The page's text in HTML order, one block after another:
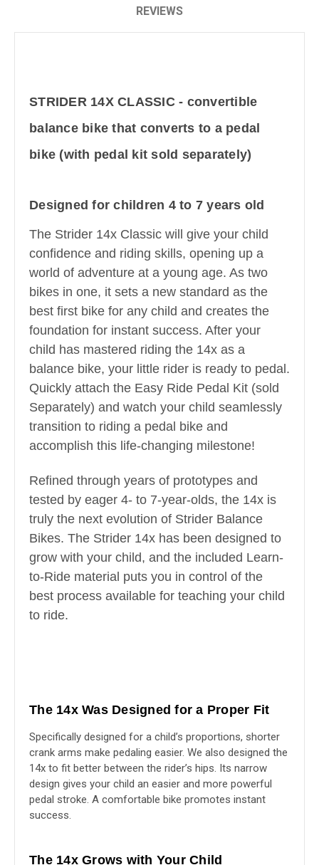
REVIEWS
STRIDER 14X CLASSIC - convertible
balance bike that converts to a pedal
bike (with pedal kit sold separately)
Designed for children 4 to 7 years old
The Strider 14x Classic will give your child
confidence and riding skills, opening up a
world of adventure at a young age. As two
bikes in one, it sets a new standard as the
best first bike for any child and creates the
foundation for instant success. After your
child has mastered riding the 14x as a
balance bike, your little rider is ready to pedal.
Quickly attach the Easy Ride Pedal Kit (sold
Separately) and watch your child seamlessly
transition to riding a pedal bike and
accomplish this life-changing milestone!
Refined through years of prototypes and
tested by eager 4- to 7-year-olds, the 14x is
truly the next evolution of Strider Balance
Bikes. The Strider 14x has been designed to
grow with your child, and the included Learn-
to-Ride material puts you in control of the
best process available for teaching your child
to ride.
The 14x Was Designed for a Proper Fit
Specifically designed for a child’s proportions, shorter
crank arms make pedaling easier. We also designed the
14x to fit better between the rider’s hips. Its narrow
design gives your child an easier and more powerful
pedal stroke. A comfortable bike promotes instant
success.
The 14x Grows with Your Child